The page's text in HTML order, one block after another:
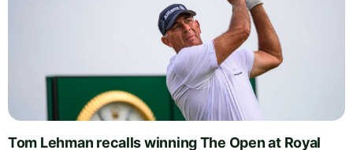
Tom Lehman recalls winning The Open at Royal